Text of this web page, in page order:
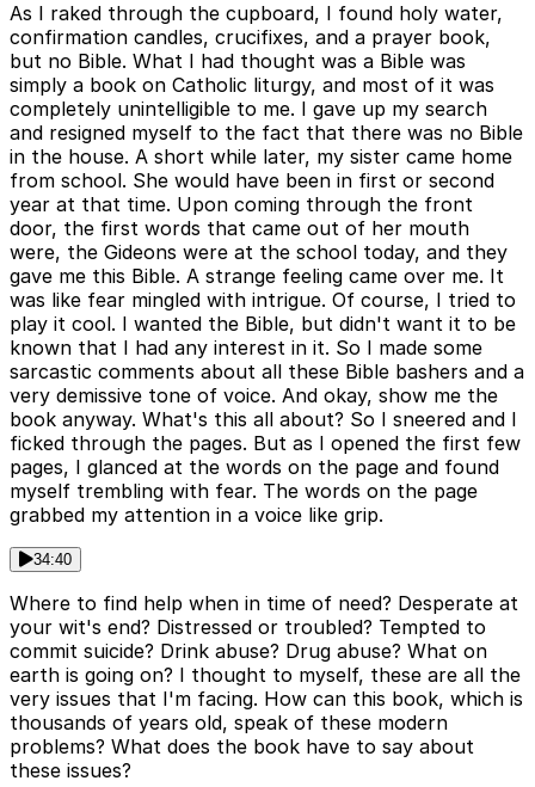
As I raked through the cupboard, I found holy water,
confirmation candles, crucifixes, and a prayer book,
but no Bible. What I had thought was a Bible was
simply a book on Catholic liturgy, and most of it was
completely unintelligible to me. I gave up my search
and resigned myself to the fact that there was no Bible
in the house. A short while later, my sister came home
from school. She would have been in first or second
year at that time. Upon coming through the front
door, the first words that came out of her mouth
were, the Gideons were at the school today, and they
gave me this Bible. A strange feeling came over me. It
was like fear mingled with intrigue. Of course, I tried to
play it cool. I wanted the Bible, but didn't want it to be
known that I had any interest in it. So I made some
sarcastic comments about all these Bible bashers and a
very demissive tone of voice. And okay, show me the
book anyway. What's this all about? So I sneered and I
ficked through the pages. But as I opened the first few
pages, I glanced at the words on the page and found
myself trembling with fear. The words on the page
grabbed my attention in a voice like grip.
34:40
Where to find help when in time of need? Desperate at
your wit's end? Distressed or troubled? Tempted to
commit suicide? Drink abuse? Drug abuse? What on
earth is going on? I thought to myself, these are all the
very issues that I'm facing. How can this book, which is
thousands of years old, speak of these modern
problems? What does the book have to say about
these issues?